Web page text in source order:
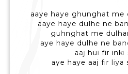
aaye haye ghunghat me
aaye haye dulhe ne
guhnghat me
aye haye dulhe ne
aaj hui fir inki
aye haye aaj fir liya